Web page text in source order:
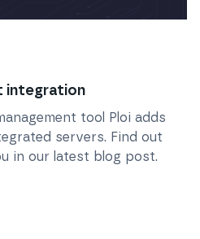
integration
tool Ploi adds
servers. Find out
in our latest blog post.